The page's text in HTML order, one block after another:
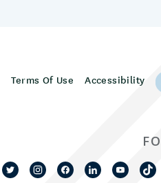
Terms Of Use Accessibility